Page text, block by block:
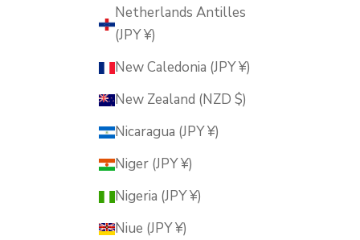
Netherlands Antilles
(JPY ¥)
New Caledonia (JPY ¥)
New Zealand (NZD $)
Nicaragua (JPY ¥)
Niger (JPY ¥)
Nigeria (JPY ¥)
Niue (JPY ¥)